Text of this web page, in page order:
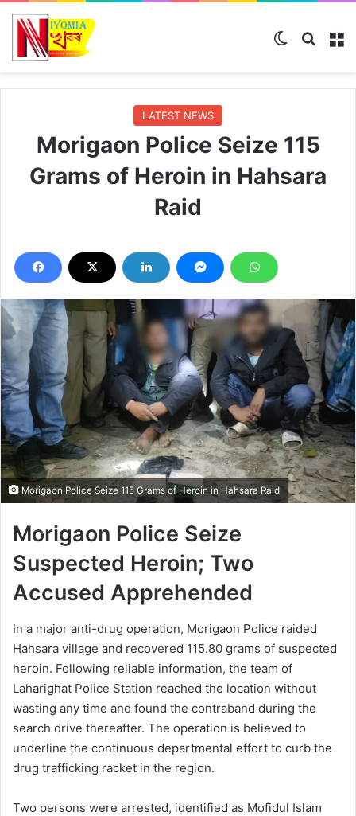
Switch skin
LATEST NEWS
Morigaon Police Seize 115
Grams of Heroin in Hahsara
Raid
Morigaon Police Seize 115 Grams of Heroin in Hahsara Raid
Morigaon Police Seize
Suspected Heroin; Two
Accused Apprehended
In a major anti-drug operation, Morigaon Police raided
Hahsara village and recovered 115.80 grams of suspected
heroin. Following reliable information, the team of
Laharighat Police Station reached the location without
wasting any time and found the contraband during the
search drive thereafter. The operation is believed to
underline the continuous departmental effort to curb the
drug trafficking racket in the region.
Two persons were arrested, identified as Mofidul Islam